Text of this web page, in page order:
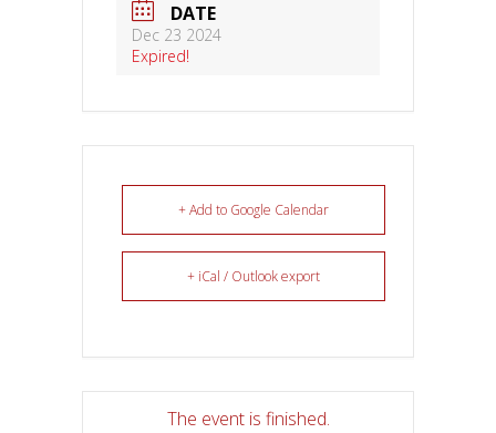
DATE
Dec 23 2024
Expired!
+ Add to Google Calendar
+ iCal / Outlook export
The event is finished.